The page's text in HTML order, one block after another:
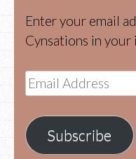
Enter your email
Cynsations in your
Email
Address
Subscribe